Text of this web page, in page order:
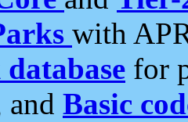
with
for
and Basic